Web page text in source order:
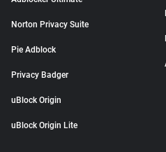
Norton Privacy Suite
Pie Adblock
Privacy Badger
uBlock Origin
uBlock Origin Lite